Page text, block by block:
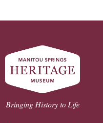
Bringing History to Life